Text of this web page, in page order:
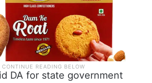
DA for state government